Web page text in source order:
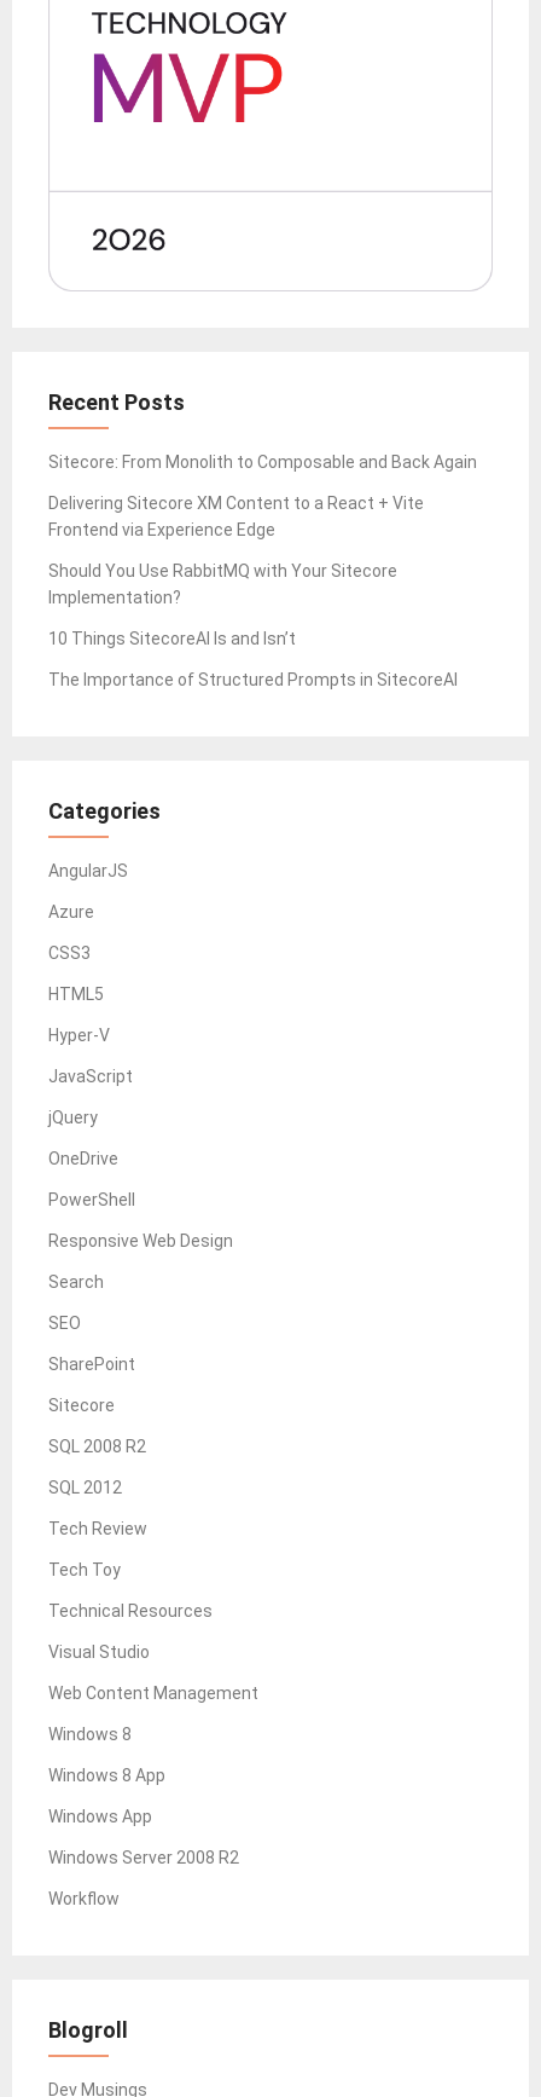
Recent Posts
Sitecore: From Monolith to Composable and Back Again
Delivering Sitecore XM Content to a React + Vite
Frontend via Experience Edge
Should You Use RabbitMQ with Your Sitecore
Implementation?
10 Things SitecoreAI Is and Isn’t
The Importance of Structured Prompts in SitecoreAI
Categories
AngularJS
Azure
CSS3
HTML5
Hyper-V
JavaScript
jQuery
OneDrive
PowerShell
Responsive Web Design
Search
SEO
SharePoint
Sitecore
SQL 2008 R2
SQL 2012
Tech Review
Tech Toy
Technical Resources
Visual Studio
Web Content Management
Windows 8
Windows 8 App
Windows App
Windows Server 2008 R2
Workflow
Blogroll
Dev Musings